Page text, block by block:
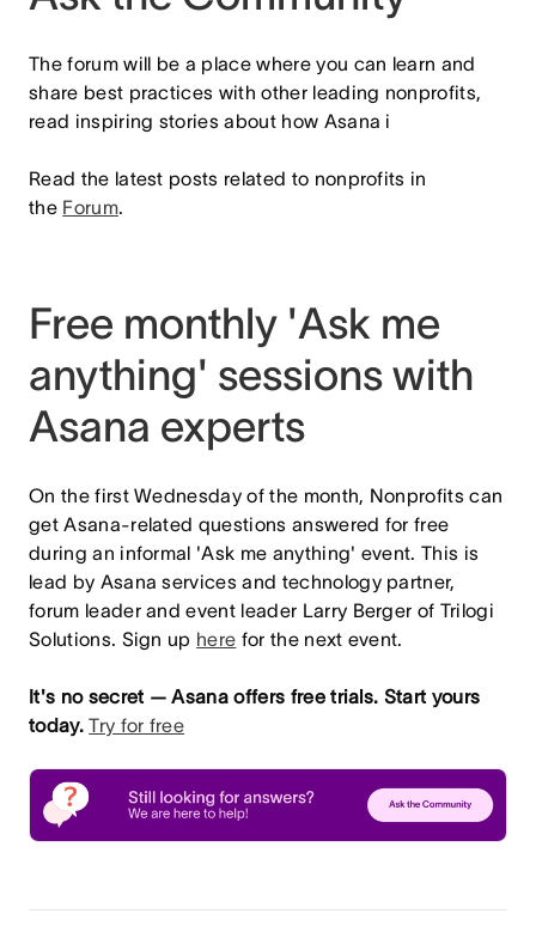
The forum will be a place where you can learn and
share best practices with other leading nonprofits,
read inspiring stories about how Asana i
Read the latest posts related to nonprofits in
the Forum.
Free monthly 'Ask me
anything' sessions with
Asana experts
On the first Wednesday of the month, Nonprofits can
get Asana-related questions answered for free
during an informal 'Ask me anything' event. This is
lead by Asana services and technology partner,
forum leader and event leader Larry Berger of Trilogi
Solutions. Sign up here for the next event.
It's no secret — Asana offers free trials. Start yours
today.Try for free